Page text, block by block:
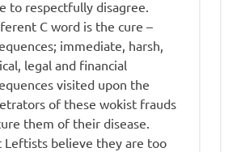
to respectfully disagree.
C word is the cure –
immediate, harsh,
legal and financial
visited upon the
of these wokist frauds
them of their disease.
Leftists believe they are too